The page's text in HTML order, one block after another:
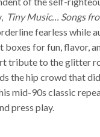
Tiny Music… Songs
fearless while
boxes for fun, flavor,
tribute to the glitter
the hip crowd that
mid-90s classic
press play.